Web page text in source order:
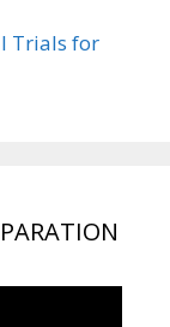
Trials for